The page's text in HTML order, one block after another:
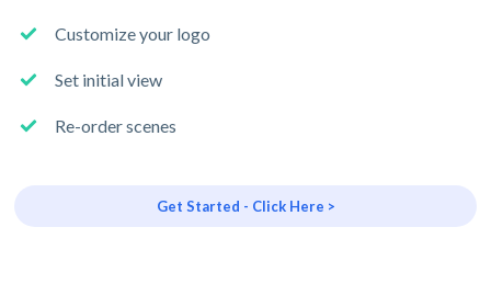
Customize your logo
Set initial view
Re-order scenes
Get Started - Click Here >